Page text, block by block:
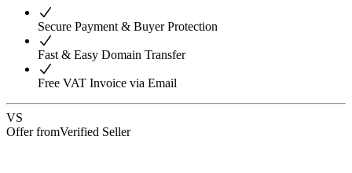
Secure Payment & Buyer Protection
Fast & Easy Domain Transfer
Free VAT Invoice via Email
VS
Offer fromVerified Seller